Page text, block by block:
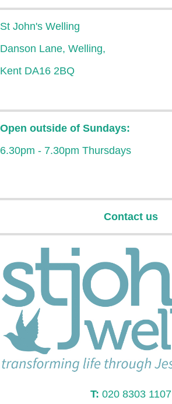
St John's Welling
Danson Lane, Welling,
Kent DA16 2BQ
Open outside of Sundays:
6.30pm - 7.30pm Thursdays
Contact us
T: 020 8303 1107